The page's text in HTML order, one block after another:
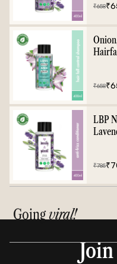
₹658₹
₹658₹
LBP
₹785₹
Goingviral!